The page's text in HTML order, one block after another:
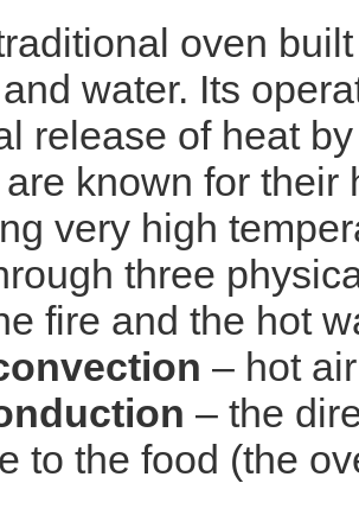
oven
water. Its
release of heat
known for their
very high
three
fire and the hot
– hot
– the
to the food (the